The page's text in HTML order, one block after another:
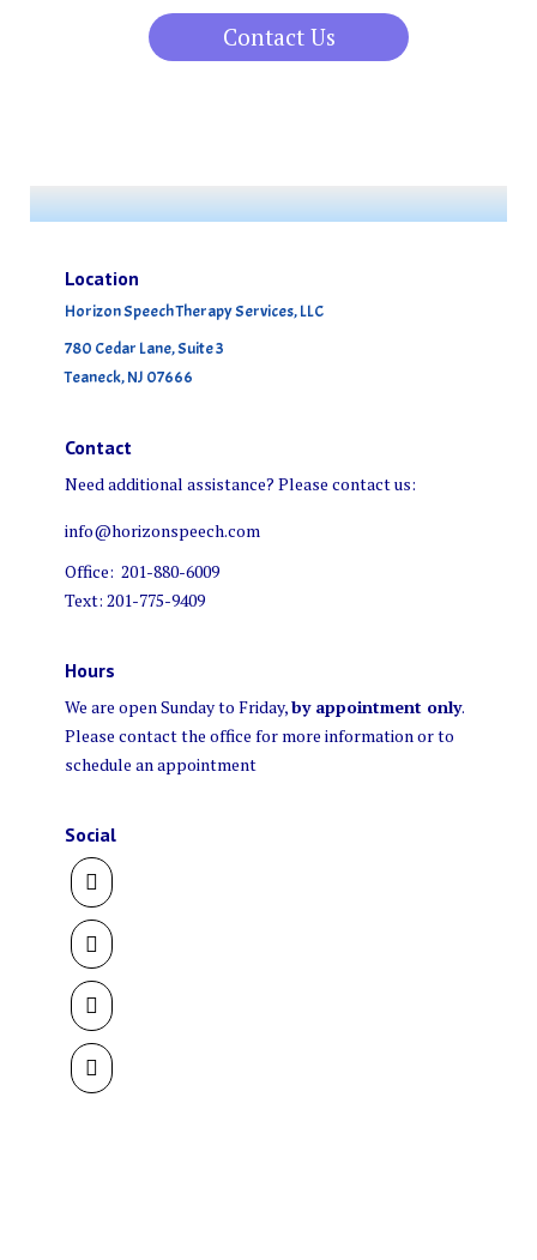
Contact Us
Location
Horizon Speech Therapy Services, LLC
780 Cedar Lane, Suite 3
Teaneck, NJ 07666
Contact
Need additional assistance? Please contact us:
info@horizonspeech.com
Office: 201-880-6009
Text: 201-775-9409
Hours
We are open Sunday to Friday,by appointment only.
Please contact the office for more information or to
schedule an appointment
Social